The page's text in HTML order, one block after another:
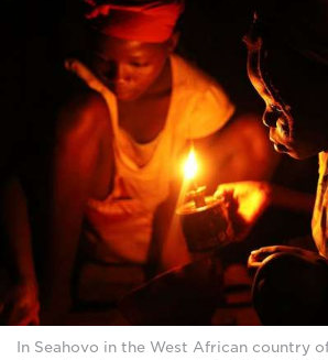
In Seahovo in the West African country